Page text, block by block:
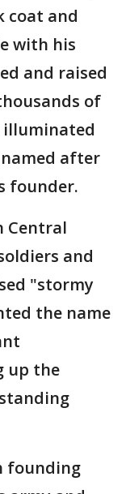
coat and
with his
and raised
of
named after
founder.
Central
and
"stormy
the name
up the
founding